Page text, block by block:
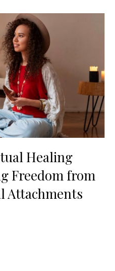
Healing
Freedom from
Attachments